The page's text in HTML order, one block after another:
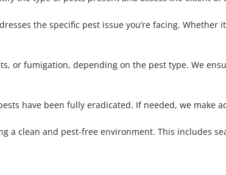
the specific pest issue you’re facing.
or fumigation, depending on the pest type. We
have been fully eradicated. If needed, we make
a clean and pest-free environment. This includes